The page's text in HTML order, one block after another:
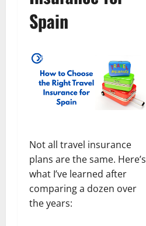
Spain
Not all travel insurance
plans are the same. Here’s
what I’ve learned after
comparing a dozen over
the years: